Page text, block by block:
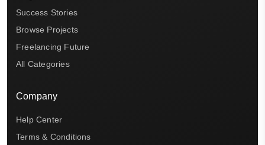
Success Stories
Browse Projects
Freelancing Future
All Categories
Company
Help Center
Terms & Conditions